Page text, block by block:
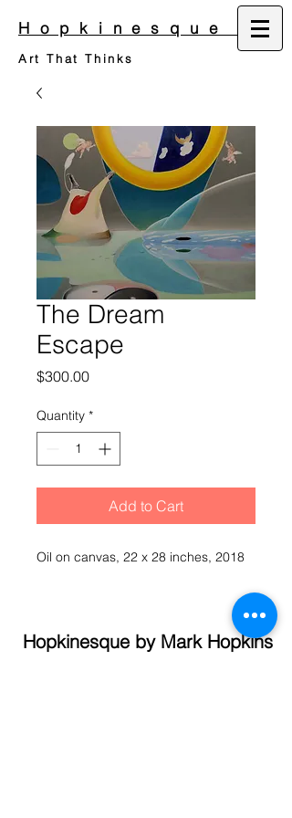
Hopkinesque
Art That Thinks
The Dream
Escape
$300.00Price
Quantity *
Add to Cart
Oil on canvas, 22 x 28 inches, 2018
Hopkinesque by Mark Hopkins